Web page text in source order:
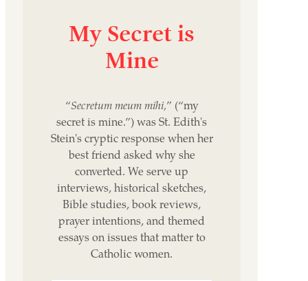
My Secret is
Mine
“Secretum meum mihi,” (“my
secret is mine.”) was St. Edith's
Stein's cryptic response when her
best friend asked why she
converted. We serve up
interviews, historical sketches,
Bible studies, book reviews,
prayer intentions, and themed
essays on issues that matter to
Catholic women.